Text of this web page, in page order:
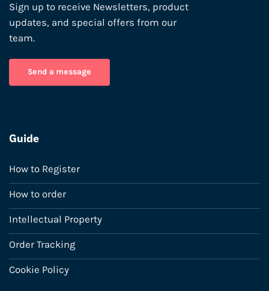
Sign up to receive Newsletters, product
updates, and special offers from our
team.
Send a message
Guide
How to Register
How to order
Intellectual Property
Order Tracking
Cookie Policy